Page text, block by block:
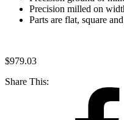
Precision milled on
Parts are flat, square
$979.03
Share This: